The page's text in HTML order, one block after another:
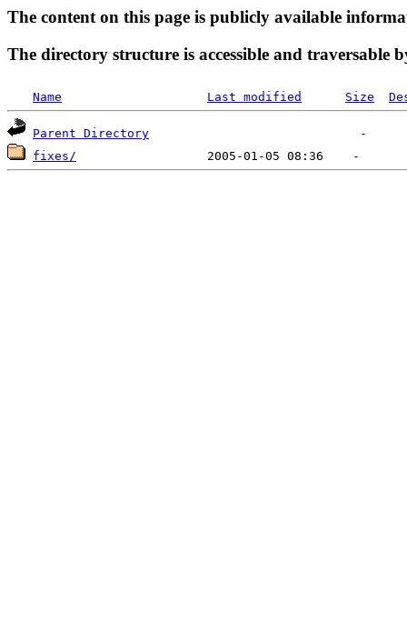
The content on this page is publicly available
The directory structure is accessible and traversable
Name Last modified Size
Parent Directory
fixes/